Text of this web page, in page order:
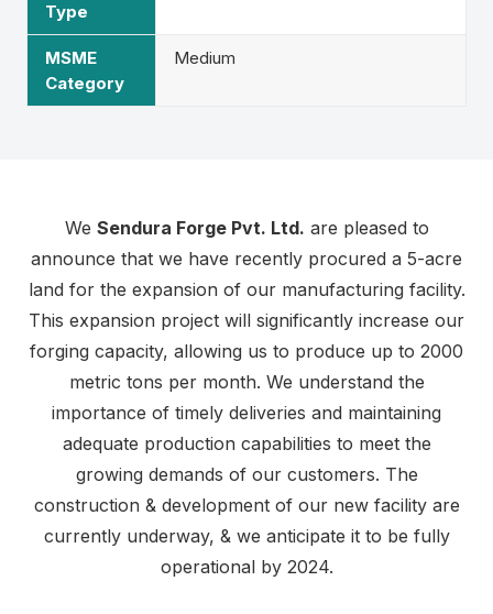
Type
MSME
Category
Medium
We Sendura Forge Pvt. Ltd. are pleased to
announce that we have recently procured a 5-acre
land for the expansion of our manufacturing facility.
This expansion project will significantly increase our
forging capacity, allowing us to produce up to 2000
metric tons per month. We understand the
importance of timely deliveries and maintaining
adequate production capabilities to meet the
growing demands of our customers. The
construction & development of our new facility are
currently underway, & we anticipate it to be fully
operational by 2024.